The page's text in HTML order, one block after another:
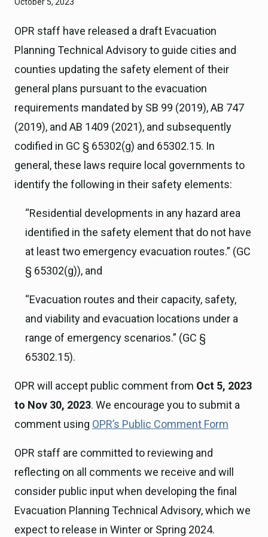
OPR staff have released a draft Evacuation
Planning Technical Advisory to guide cities and
counties updating the safety element of their
general plans pursuant to the evacuation
requirements mandated by SB 99 (2019), AB 747
(2019), and AB 1409 (2021), and subsequently
codified in GC § 65302(g) and 65302.15. In
general, these laws require local governments to
identify the following in their safety elements:
“Residential developments in any hazard area
identified in the safety element that do not have
at least two emergency evacuation routes.” (GC
§ 65302(g)), and
“Evacuation routes and their capacity, safety,
and viability and evacuation locations under a
range of emergency scenarios.” (GC §
65302.15).
OPR will accept public comment from Oct 5, 2023
to Nov 30, 2023. We encourage you to submit a
comment using OPR’s Public Comment Form
OPR staff are committed to reviewing and
reflecting on all comments we receive and will
consider public input when developing the final
Evacuation Planning Technical Advisory, which we
expect to release in Winter or Spring 2024.